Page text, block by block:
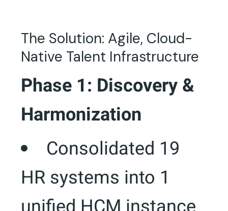
The Solution: Agile, Cloud-
Native Talent Infrastructure
Phase 1: Discovery &
Harmonization
Consolidated 19
HR systems into 1